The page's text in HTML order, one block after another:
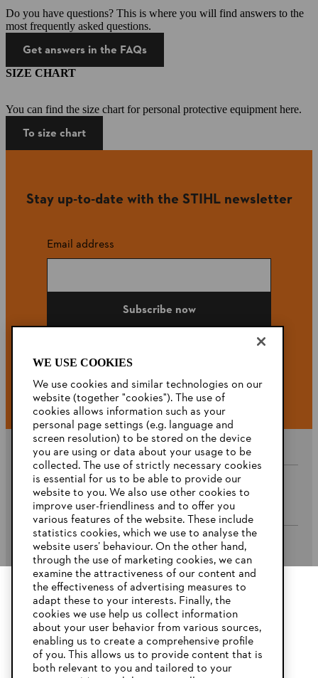
Do you have questions? This is where you will find answers to the
most frequently asked questions.
Get answers in the FAQs
SIZE CHART
You can find the size chart for personal protective equipment here.
To size chart
Stay up-to-date with the STIHL newsletter
Email address
Subscribe now
#STIHL
Company
STIHL FAQ’s
Service
YOUR BROWSER IS NOT
SUPPORTED
You are using a browser that we do not yet support. For
WE USE COOKIES
We use cookies and similar technologies on our
website (together "cookies"). The use of
cookies allows information such as your
personal page settings (e.g. language and
screen resolution) to be stored on the device
you are using or data about your usage to be
collected. The use of strictly necessary cookies
is essential for us to be able to provide our
website to you. We also use other cookies to
improve user-friendliness and to offer you
various features of the website. These include
statistics cookies, which we use to analyse the
website users’ behaviour. On the other hand,
through the use of marketing cookies, we can
examine the attractiveness of our content and
the effectiveness of advertising measures to
adapt these to your interests. Finally, the
cookies we use help us collect information
about your user behavior from various sources,
enabling us to create a comprehensive profile
of you. This allows us to provide content that is
both relevant to you and tailored to your